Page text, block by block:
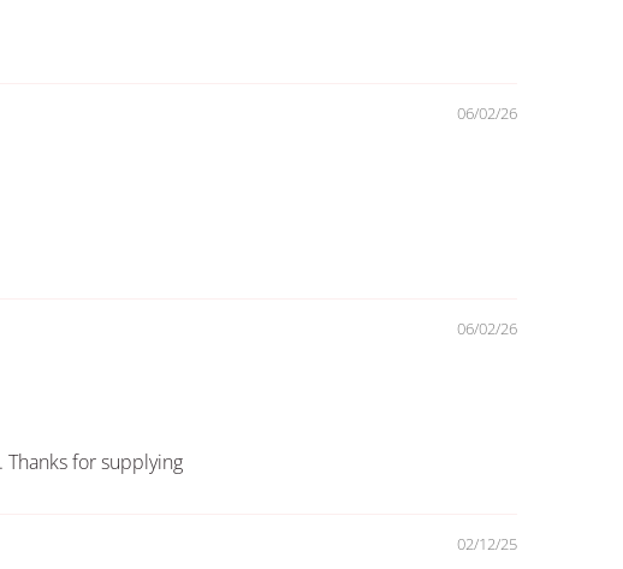
06/02/26
06/02/26
for supplying
02/12/25